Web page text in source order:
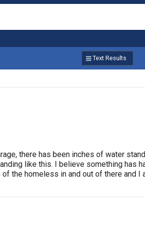
Text Results
there has been inches of water
like this. I believe something has
the homeless in and out of there and